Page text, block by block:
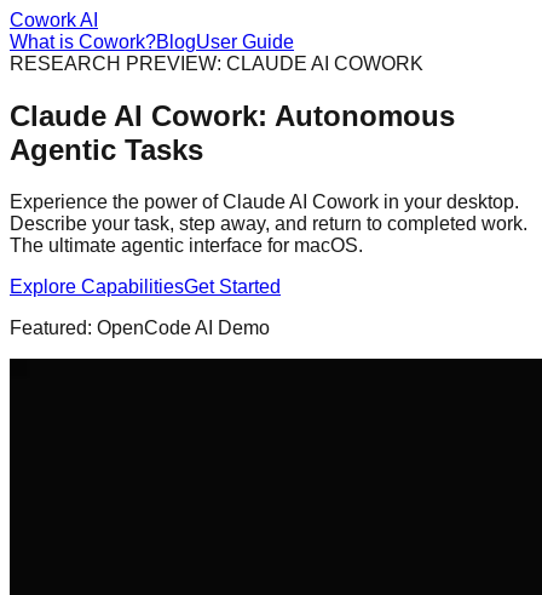
Cowork AI
What is Cowork?BlogUser Guide
RESEARCH PREVIEW: CLAUDE AI COWORK
Claude AI Cowork: Autonomous
Agentic Tasks
Experience the power of Claude AI Cowork in your desktop.
Describe your task, step away, and return to completed work.
The ultimate agentic interface for macOS.
Explore CapabilitiesGet Started
Featured: OpenCode AI Demo